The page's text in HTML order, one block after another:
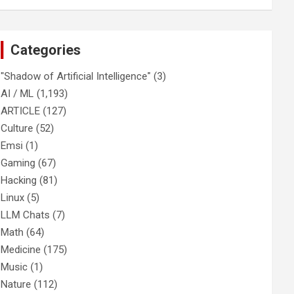
Categories
"Shadow of Artificial Intelligence" (3)
AI / ML (1,193)
ARTICLE (127)
Culture (52)
Emsi (1)
Gaming (67)
Hacking (81)
Linux (5)
LLM Chats (7)
Math (64)
Medicine (175)
Music (1)
Nature (112)